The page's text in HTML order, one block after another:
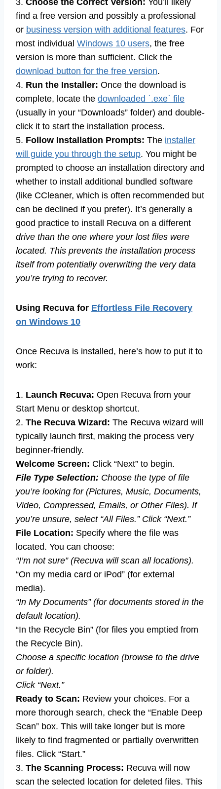
3. Choose the Correct Version: You’ll likely
find a free version and possibly a professional
or business version with additional features. For
most individual Windows 10 users, the free
version is more than sufficient. Click the
download button for the free version.
4. Run the Installer: Once the download is
complete, locate the downloaded `.exe` file
(usually in your “Downloads” folder) and double-
click it to start the installation process.
5. Follow Installation Prompts: The installer
will guide you through the setup. You might be
prompted to choose an installation directory and
whether to install additional bundled software
(like CCleaner, which is often recommended but
can be declined if you prefer). It’s generally a
good practice to install Recuva on a different
drive than the one where your lost files were
located. This prevents the installation process
itself from potentially overwriting the very data
you’re trying to recover.
Using Recuva for Effortless File Recovery
on Windows 10
Once Recuva is installed, here’s how to put it to
work:
1. Launch Recuva: Open Recuva from your
Start Menu or desktop shortcut.
2. The Recuva Wizard: The Recuva wizard will
typically launch first, making the process very
beginner-friendly.
Welcome Screen: Click “Next” to begin.
File Type Selection: Choose the type of file
you’re looking for (Pictures, Music, Documents,
Video, Compressed, Emails, or Other Files). If
you’re unsure, select “All Files.” Click “Next.”
File Location: Specify where the file was
located. You can choose:
“I’m not sure” (Recuva will scan all locations).
“On my media card or iPod” (for external
media).
“In My Documents” (for documents stored in the
default location).
“In the Recycle Bin” (for files you emptied from
the Recycle Bin).
Choose a specific location (browse to the drive
or folder).
Click “Next.”
Ready to Scan: Review your choices. For a
more thorough search, check the “Enable Deep
Scan” box. This will take longer but is more
likely to find fragmented or partially overwritten
files. Click “Start.”
3. The Scanning Process: Recuva will now
scan the selected location for deleted files. This